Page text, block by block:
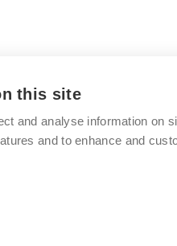
BRNO
Antonínská 548/1
this site
and analyse information on
and to enhance and